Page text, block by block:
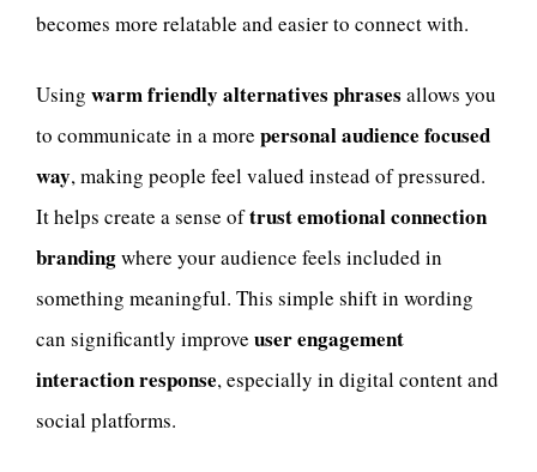
becomes more relatable and easier to connect with.
Using warm friendly alternatives phrases allows you
to communicate in a more personal audience focused
way, making people feel valued instead of pressured.
It helps create a sense oftrust emotional connection
brandingwhere your audience feels included in
something meaningful. This simple shift in wording
can significantly improve user engagement
interaction response, especially in digital content and
social platforms.